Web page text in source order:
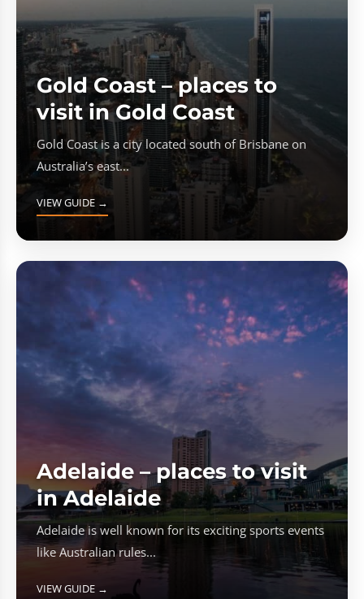
Gold Coast – places to
visit in Gold Coast
Gold Coast is a city located south of Brisbane on
Australia’s east...
VIEW GUIDE →
Adelaide – places to visit
in Adelaide
Adelaide is well known for its exciting sports events
like Australian rules...
VIEW GUIDE →